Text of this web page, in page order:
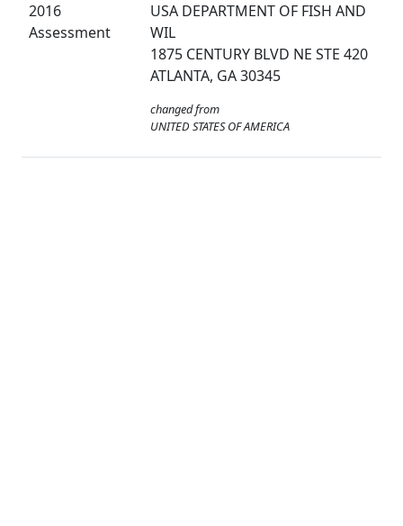
2016
Assessment
USA DEPARTMENT OF FISH AND
WIL
1875 CENTURY BLVD NE STE 420
ATLANTA, GA 30345
changed from
UNITED STATES OF AMERICA